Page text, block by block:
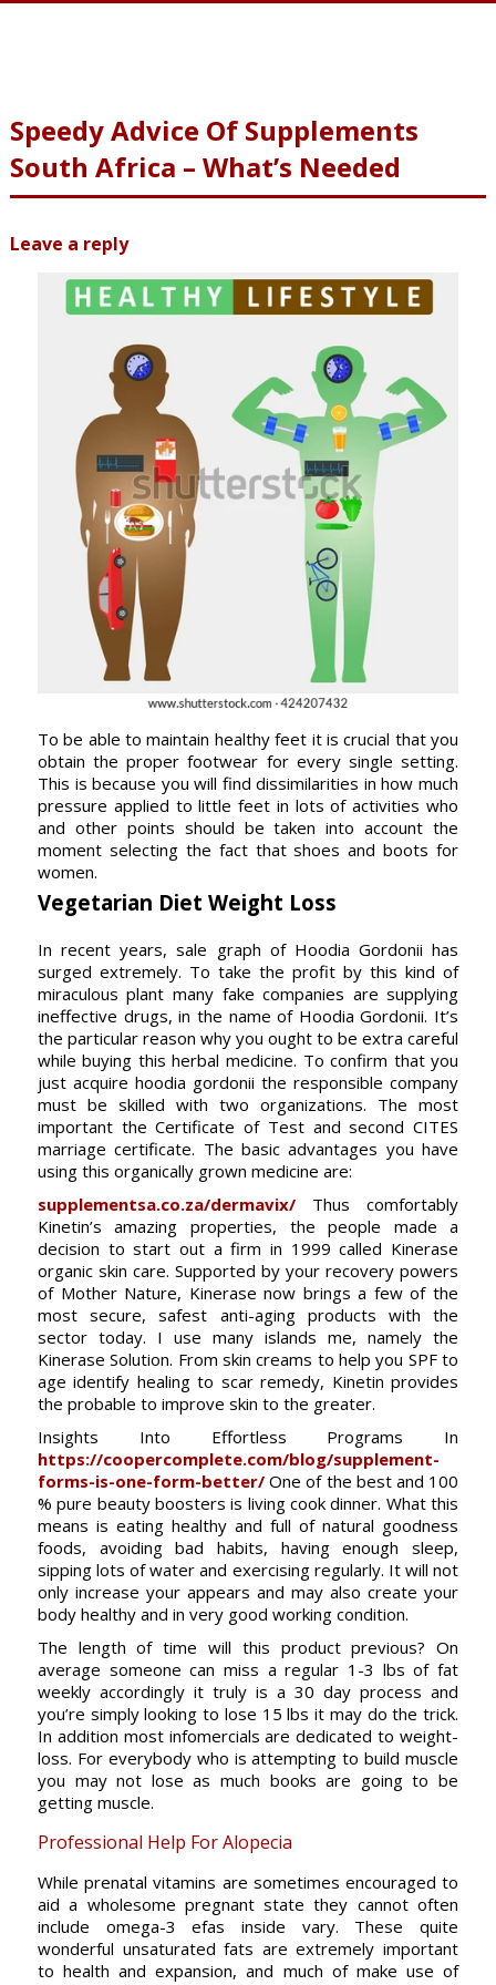
Speedy Advice Of Supplements
South Africa – What’s Needed
Leave a reply
To be able to maintain healthy feet it is crucial that you
obtain the proper footwear for every single setting.
This is because you will find dissimilarities in how much
pressure applied to little feet in lots of activities who
and other points should be taken into account the
moment selecting the fact that shoes and boots for
women.
Vegetarian Diet Weight Loss
In recent years, sale graph of Hoodia Gordonii has
surged extremely. To take the profit by this kind of
miraculous plant many fake companies are supplying
ineffective drugs, in the name of Hoodia Gordonii. It’s
the particular reason why you ought to be extra careful
while buying this herbal medicine. To confirm that you
just acquire hoodia gordonii the responsible company
must be skilled with two organizations. The most
important the Certificate of Test and second CITES
marriage certificate. The basic advantages you have
using this organically grown medicine are:
supplementsa.co.za/dermavix/Thus comfortably
Kinetin’s amazing properties, the people made a
decision to start out a firm in 1999 called Kinerase
organic skin care. Supported by your recovery powers
of Mother Nature, Kinerase now brings a few of the
most secure, safest anti-aging products with the
sector today. I use many islands me, namely the
Kinerase Solution. From skin creams to help you SPF to
age identify healing to scar remedy, Kinetin provides
the probable to improve skin to the greater.
Insights Into Effortless Programs In
https://coopercomplete.com/blog/supplement-
forms-is-one-form-better/One of the best and 100
% pure beauty boosters is living cook dinner. What this
means is eating healthy and full of natural goodness
foods, avoiding bad habits, having enough sleep,
sipping lots of water and exercising regularly. It will not
only increase your appears and may also create your
body healthy and in very good working condition.
The length of time will this product previous? On
average someone can miss a regular 1-3 lbs of fat
weekly accordingly it truly is a 30 day process and
you’re simply looking to lose 15 lbs it may do the trick.
In addition most infomercials are dedicated to weight-
loss. For everybody who is attempting to build muscle
you may not lose as much books are going to be
getting muscle.
Professional Help For Alopecia
While prenatal vitamins are sometimes encouraged to
aid a wholesome pregnant state they cannot often
include omega-3 efas inside vary. These quite
wonderful unsaturated fats are extremely important
to health and expansion, and much of make use of